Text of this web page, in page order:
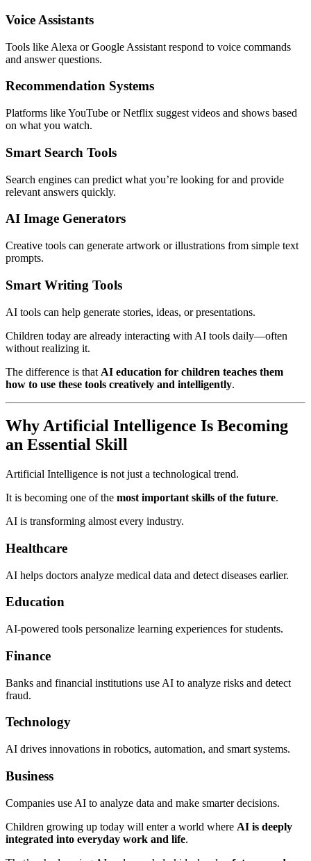
Voice Assistants
Tools like Alexa or Google Assistant respond to voice commands
and answer questions.
Recommendation Systems
Platforms like YouTube or Netflix suggest videos and shows based
on what you watch.
Smart Search Tools
Search engines can predict what you’re looking for and provide
relevant answers quickly.
AI Image Generators
Creative tools can generate artwork or illustrations from simple text
prompts.
Smart Writing Tools
AI tools can help generate stories, ideas, or presentations.
Children today are already interacting with AI tools daily—often
without realizing it.
The difference is that AI education for children teaches them
how to use these tools creatively and intelligently.
Why Artificial Intelligence Is Becoming
an Essential Skill
Artificial Intelligence is not just a technological trend.
It is becoming one of the most important skills of the future.
AI is transforming almost every industry.
Healthcare
AI helps doctors analyze medical data and detect diseases earlier.
Education
AI-powered tools personalize learning experiences for students.
Finance
Banks and financial institutions use AI to analyze risks and detect
fraud.
Technology
AI drives innovations in robotics, automation, and smart systems.
Business
Companies use AI to analyze data and make smarter decisions.
Children growing up today will enter a world where AI is deeply
integrated into everyday work and life.